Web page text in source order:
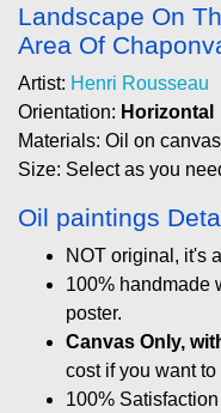
Landscape On
Area Of
Artist: Henri Rousseau
Orientation: Horizontal
Materials: Oil on canvas
Size: Select as you
Oil paintings
NOT original, it's
100% handmade
poster.
Canvas Only,
cost if you want to
100%